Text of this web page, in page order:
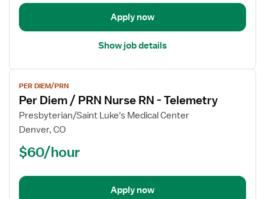
Nurse
Apply now
Show job details
View
job
details
for
Per
Nurse
PER DIEM/PRN
Per Diem / PRN Nurse RN - Telemetry
Presbyterian/Saint Luke's Medical Center
Denver, CO
$60/hour
Apply now